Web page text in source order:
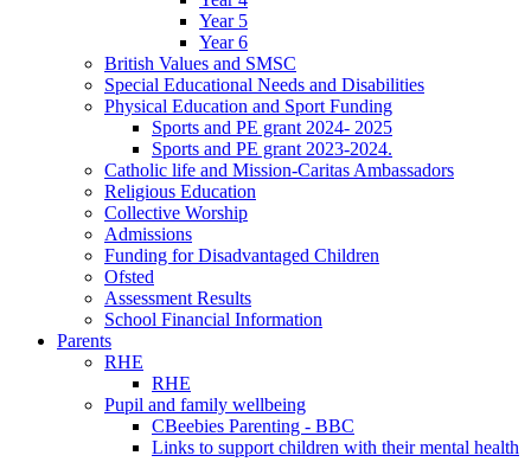
Year 5
Year 6
British Values and SMSC
Special Educational Needs and Disabilities
Physical Education and Sport Funding
Sports and PE grant 2024- 2025
Sports and PE grant 2023-2024.
Catholic life and Mission-Caritas Ambassadors
Religious Education
Collective Worship
Admissions
Funding for Disadvantaged Children
Ofsted
Assessment Results
School Financial Information
Parents
RHE
RHE
Pupil and family wellbeing
CBeebies Parenting - BBC
Links to support children with their mental health